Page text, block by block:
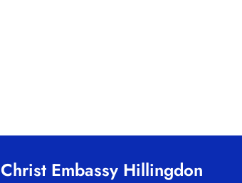
Christ Embassy Hillingdon